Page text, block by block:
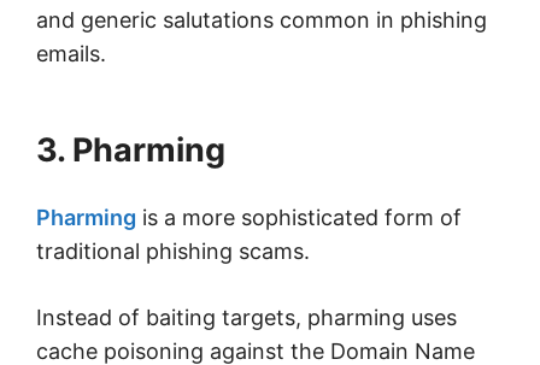
and generic salutations common in phishing
emails.
3. Pharming
Pharming is a more sophisticated form of
traditional phishing scams.
Instead of baiting targets, pharming uses
cache poisoning against the Domain Name